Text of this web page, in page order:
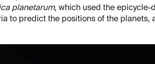
planetarum, which used the
to predict the positions of the planets,